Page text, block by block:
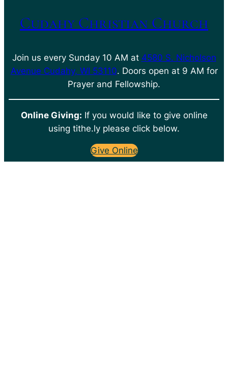
Cudahy Christian Church
Join us every Sunday 10 AM at 4580 S. Nicholson
Avenue Cudahy, WI 53110. Doors open at 9 AM for
Prayer and Fellowship.
Online Giving: If you would like to give online
using tithe.ly please click below.
Give Online